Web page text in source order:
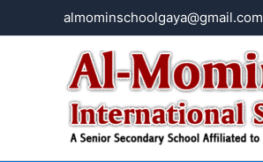
to
almominschoolgaya@gmail.com